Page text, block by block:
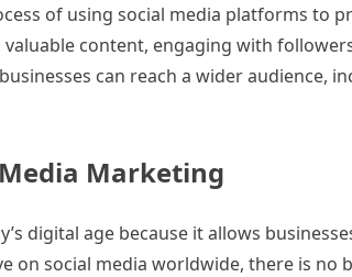
of using social media platforms to
content, engaging with
can reach a wider audience,
Marketing
digital age because it allows
on social media worldwide, there is